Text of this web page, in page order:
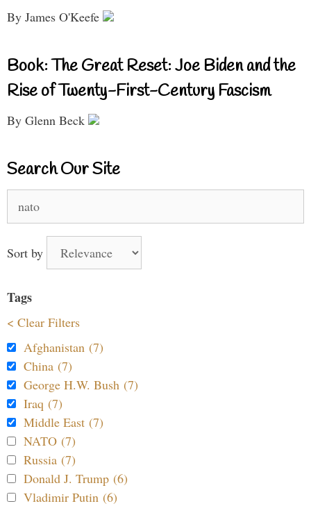
By James O'Keefe
Book: The Great Reset: Joe Biden and the
Rise of Twenty-First-Century Fascism
By Glenn Beck
Search Our Site
for:
Sort by
Tags
< Clear Filters
Afghanistan (7)
China (7)
George H.W. Bush (7)
Iraq (7)
Middle East (7)
NATO (7)
Russia (7)
Donald J. Trump (6)
Vladimir Putin (6)